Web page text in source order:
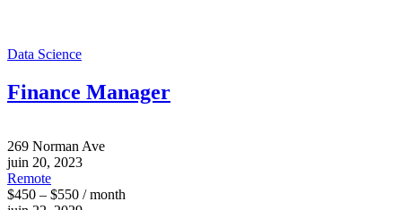
Data Science
Finance Manager
269 Norman Ave
juin 20, 2023
Remote
$450 – $550 / month